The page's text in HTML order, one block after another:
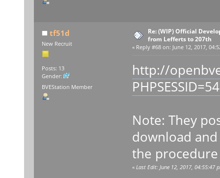
tf51d
New Recruit
Posts: 13
Gender:
BVEStation Member
Re: (WIP) Official
from Lefferts to 207th
« Reply #68 on: June 12, 2017,
http://
Note: They
download
the
« Last Edit: June 12, 2017, 04:55:47